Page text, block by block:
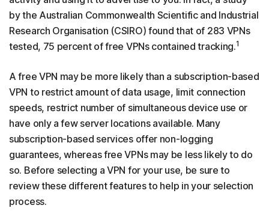
by the Australian Commonwealth Scientific and Industrial
Research Organisation (CSIRO) found that of 283 VPNs
tested, 75 percent of free VPNs contained tracking.1
A free VPN may be more likely than a subscription-based
VPN to restrict amount of data usage, limit connection
speeds, restrict number of simultaneous device use or
have only a few server locations available. Many
subscription-based services offer non-logging
guarantees, whereas free VPNs may be less likely to do
so. Before selecting a VPN for your use, be sure to
review these different features to help in your selection
process.